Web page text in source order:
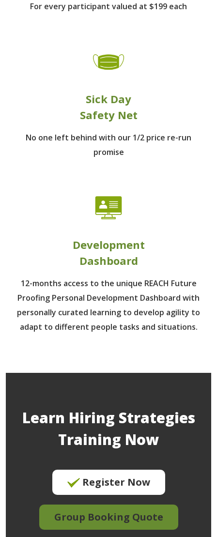
For every participant valued at $199 each
Sick Day
Safety Net
No one left behind with our 1/2 price re-run
promise
Development
Dashboard
12-months access to the unique REACH Future
Proofing Personal Development Dashboard with
personally curated learning to develop agility to
adapt to different people tasks and situations.
Learn Hiring Strategies
Training Now
Register Now
Group Booking Quote